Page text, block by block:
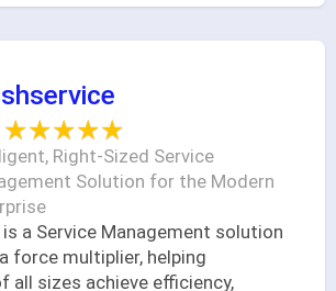
★★★★★
★★★★★
Right-Sized Service
Solution for the Modern
a Service Management solution
force multiplier, helping
all sizes achieve efficiency,